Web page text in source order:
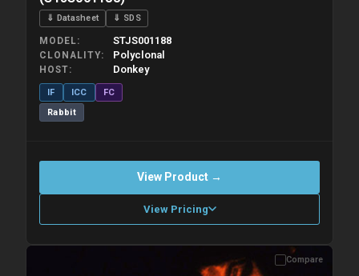
⇓ Datasheet ⇓ SDS
MODEL STJS001188
CLONALITY Polyclonal
HOST Donkey
IF ICC
FC
Rabbit
View Product →
View Pricing
Please allow up to 10 working days. Products are dispatched on
Compare